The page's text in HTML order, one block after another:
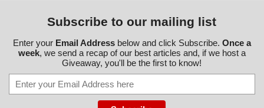
Subscribe to our mailing list
Enter your Email Addressbelow and click Subscribe. Once a
week, we send a recap of our best articles and, if we host a
Giveaway, you'll be the first to know!